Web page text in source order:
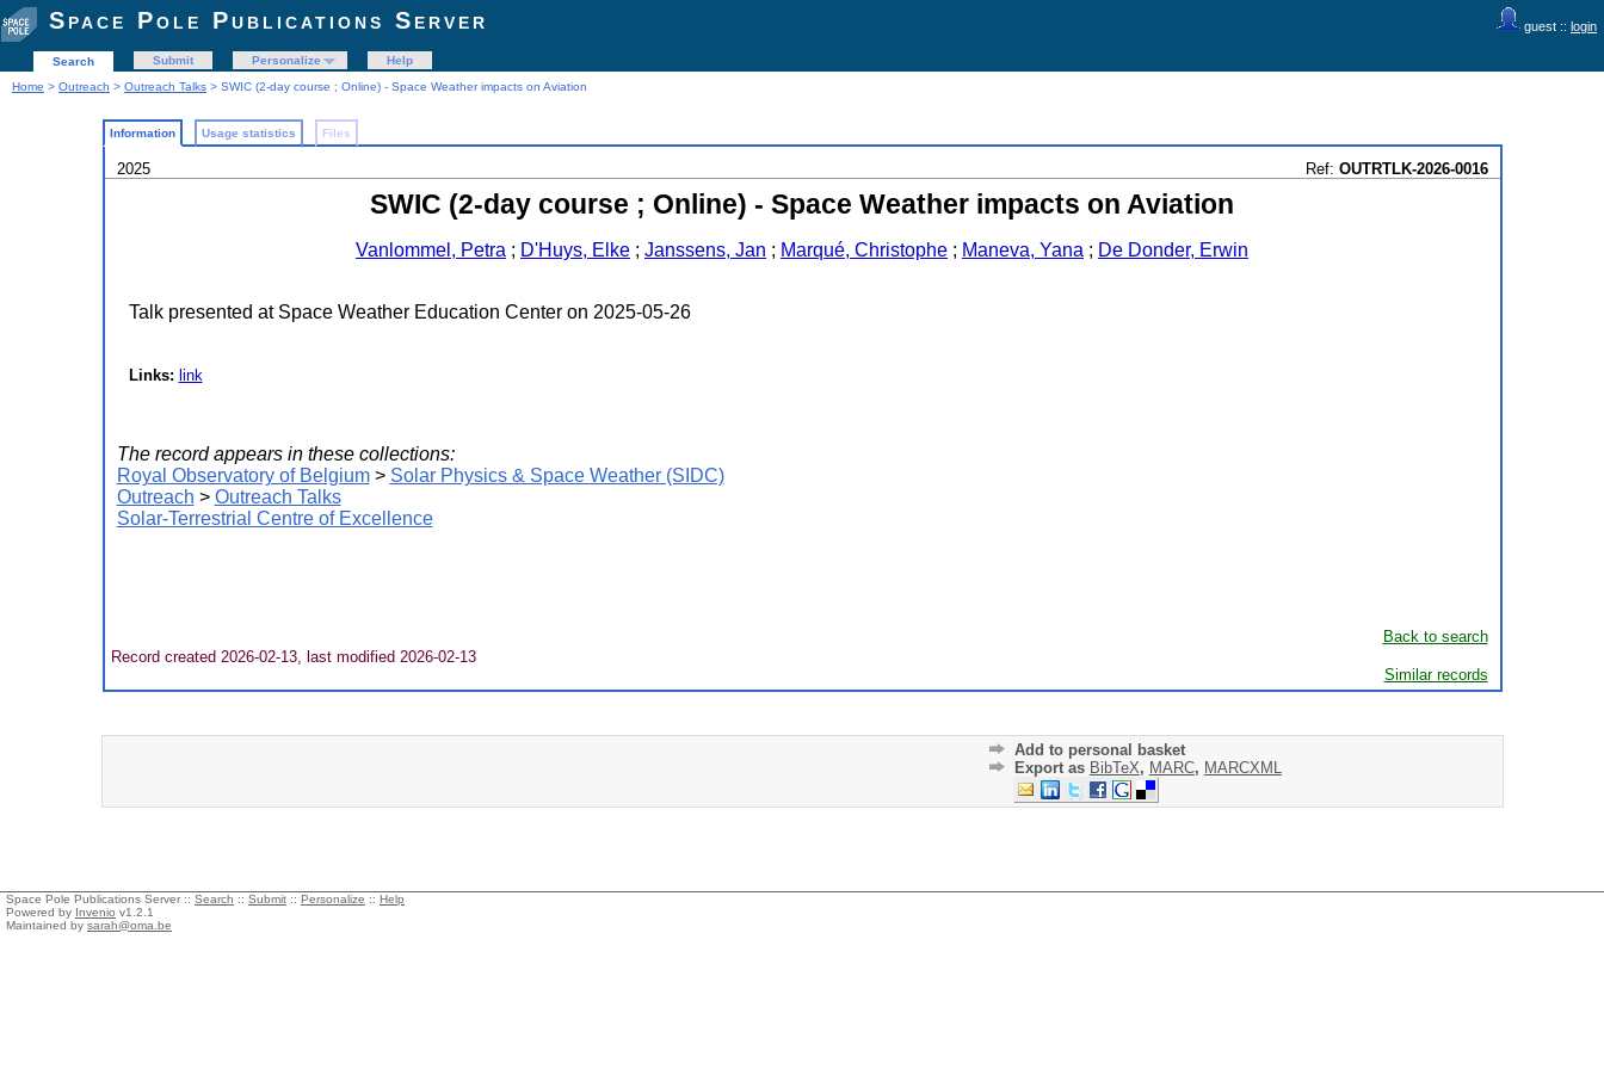
guest :: login
Space Pole Publications Server
Search Submit Personalize
Help
Home > Outreach > Outreach Talks > SWIC (2-day course ; Online) - Space Weather impacts on Aviation
Information Usage statistics Files
2025 Ref: OUTRTLK-2026-0016
SWIC (2-day course ; Online) - Space Weather impacts on Aviation
Vanlommel, Petra ; D'Huys, Elke ; Janssens, Jan ; Marqué, Christophe ; Maneva, Yana ; De Donder, Erwin
Talk presented at Space Weather Education Center on 2025-05-26
Links: link
The record appears in these collections:
Royal Observatory of Belgium> Solar Physics & Space Weather (SIDC)
Outreach > Outreach Talks
Solar-Terrestrial Centre of Excellence
Back to search
Record created 2026-02-13, last modified 2026-02-13
Similar records
Add to personal basket
Export as BibTeX, MARC, MARCXML
Space Pole Publications Server :: Search :: Submit :: Personalize :: Help
Powered by Invenio v1.2.1
Maintained by sarah@oma.be